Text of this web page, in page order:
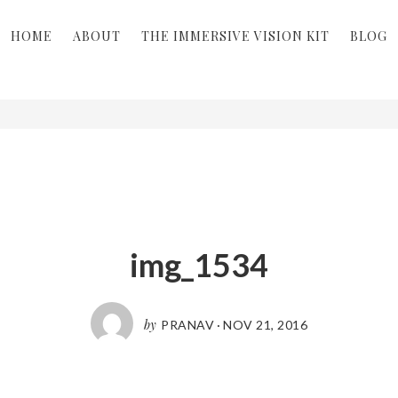
HOME ABOUT THE IMMERSIVE VISION KIT BLOG
img_1534
by PRANAV · NOV 21, 2016